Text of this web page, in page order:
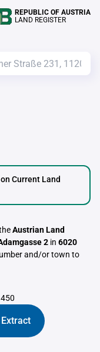
REPUBLIC OF AUSTRIA
LAND REGISTER
Current Land
Austrian Land
2 in 6020
and/or town to